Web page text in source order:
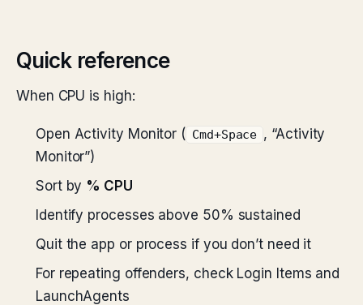
Quick reference
When CPU is high:
Open Activity Monitor ( Cmd+Space , “Activity
Monitor”)
Sort by % CPU
Identify processes above 50% sustained
Quit the app or process if you don’t need it
For repeating offenders, check Login Items and
LaunchAgents